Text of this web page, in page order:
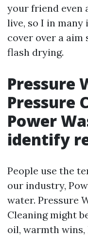
your friend even
live, so I in
cover over a
flash drying.
Pressure
Pressure
Power
identify
People use the
our industry,
water. Pressure
Cleaning might
oil, warmth wins,